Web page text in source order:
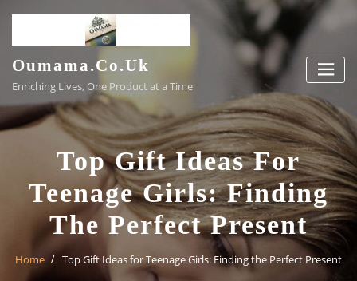
content
Oumama.co.uk
Enriching Lives, One Product at a Time
Top Gift Ideas For
Teenage Girls: Finding
The Perfect Present
Home Top Gift Ideas for Teenage Girls: Finding the Perfect Present